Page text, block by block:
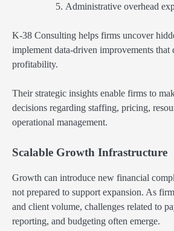
Administrative overhead
K-38 Consulting helps firms uncover
implement data-driven improvements that
profitability.
Their strategic insights enable firms to
decisions regarding staffing, pricing,
operational management.
Scalable Growth Infrastructure
Growth can introduce new financial
not prepared to support expansion. As
and client volume, challenges related to
reporting, and budgeting often emerge.